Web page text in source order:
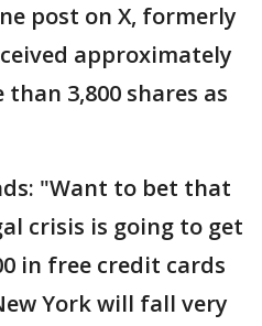
post on X, formerly
approximately
3,800 shares as
"Want to bet that
crisis is going to get
in free credit cards
York will fall very